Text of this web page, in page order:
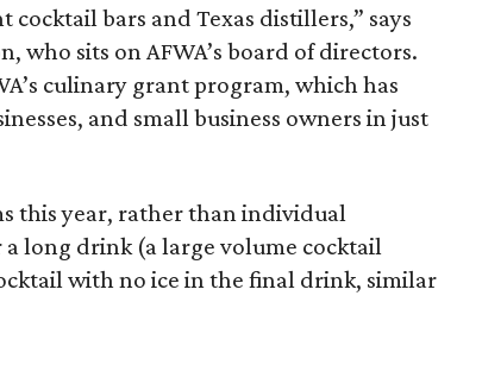
bars and Texas distillers,” says
sits on AFWA’s board of directors.
culinary grant program, which has
and small business owners in just
this year, rather than individual
long drink (a large volume cocktail
with no ice in the final drink, similar